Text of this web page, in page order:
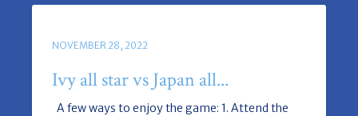
NOVEMBER 28, 2022
Ivy all star vs Japan all...
A few ways to enjoy the game: 1. Attend the